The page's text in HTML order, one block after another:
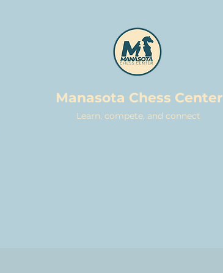
Manasota Chess Center
Learn, compete, and connect